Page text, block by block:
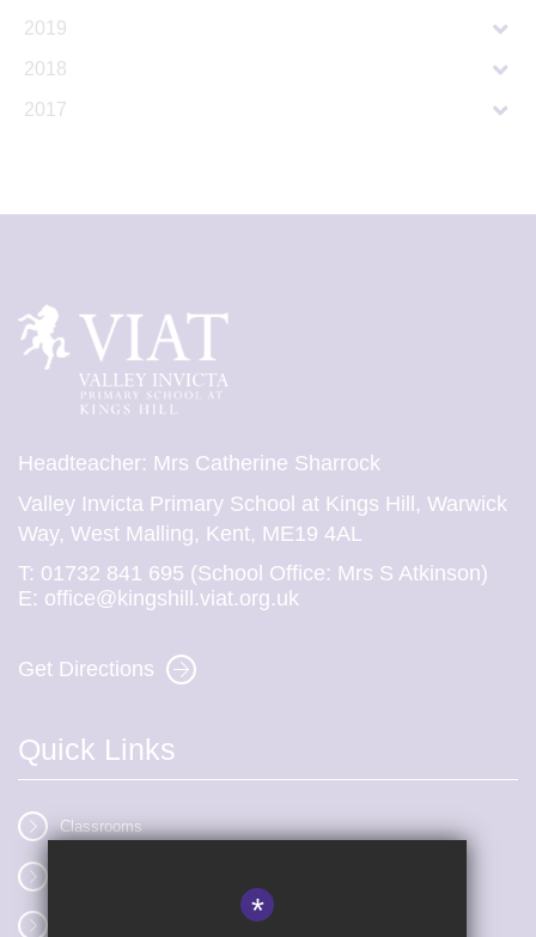
2019
2018
2017
Headteacher: Mrs Catherine Sharrock
Valley Invicta Primary School at Kings Hill, Warwick
Way, West Malling, Kent, ME19 4AL
T: 01732 841 695 (School Office: Mrs S Atkinson)
E: office@kingshill.viat.org.uk
Get Directions
Quick Links
Classrooms
*